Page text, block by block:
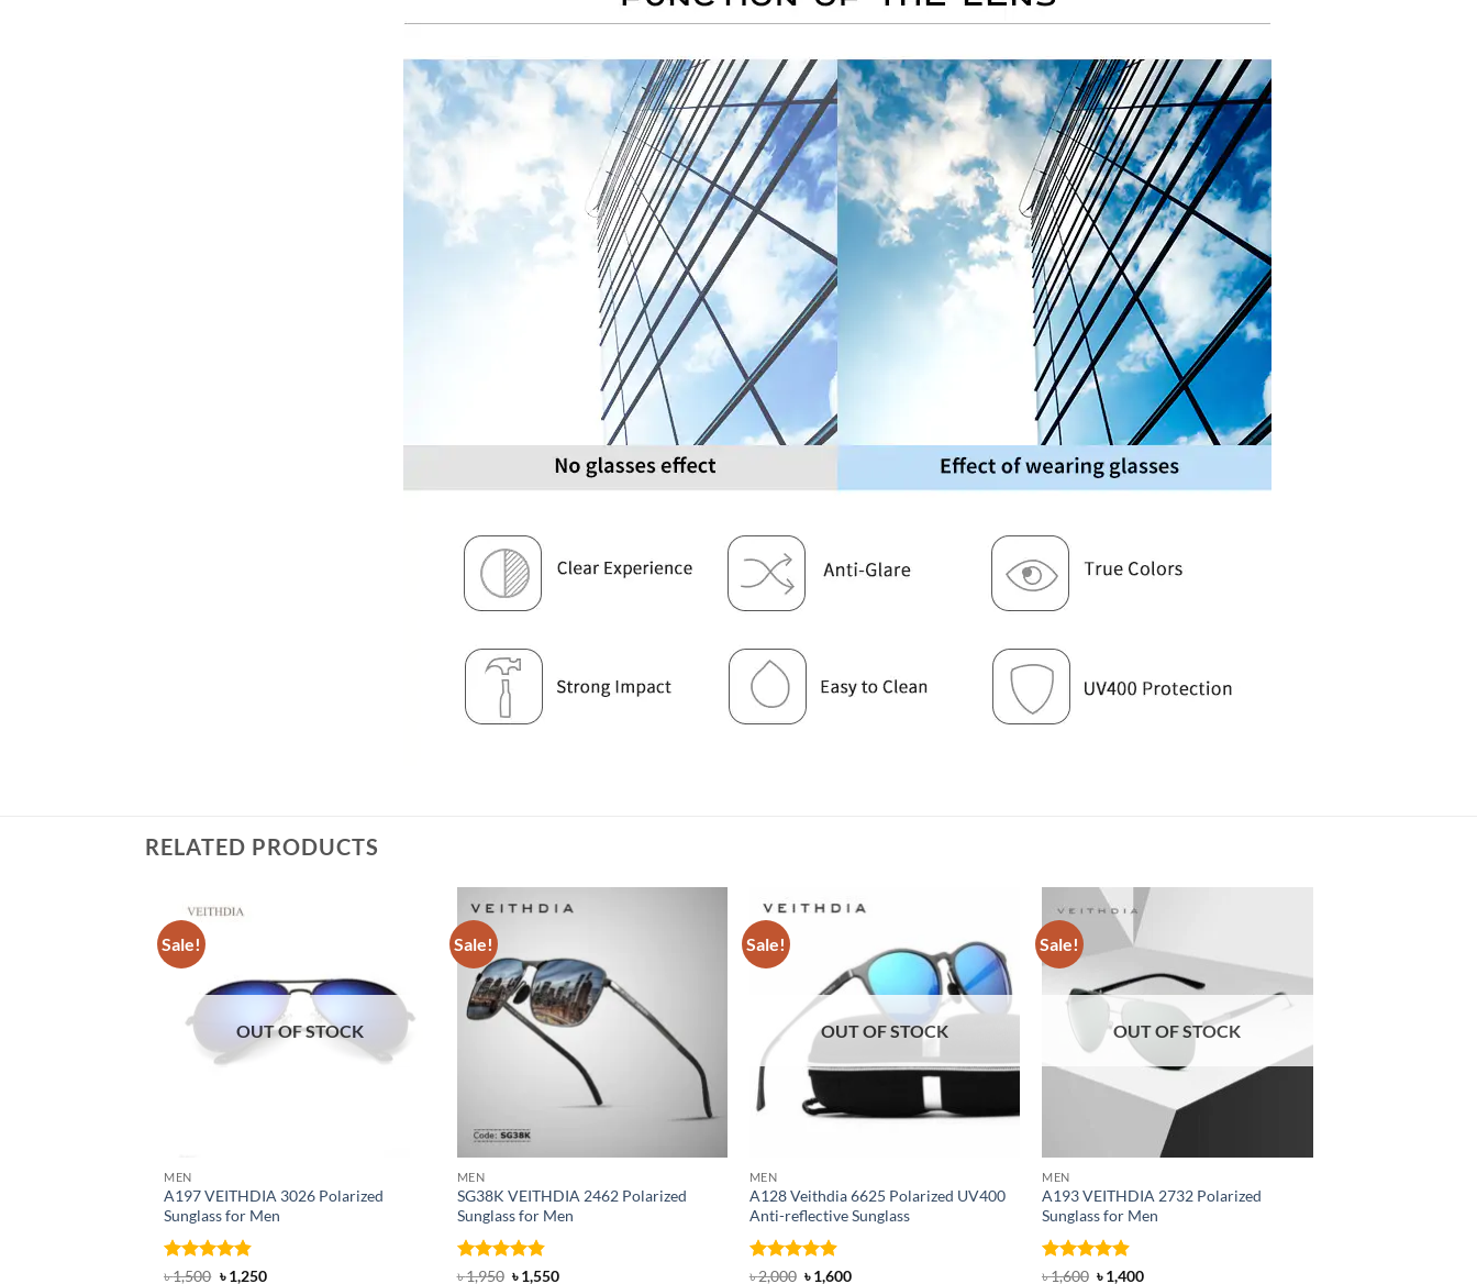
RELATED PRODUCTS
Sale!
OUT OF STOCK
MEN
A197 VEITHDIA 3026 Polarized
Sunglass for Men
Rated 4.82
৳1,500 Original
৳1,250Current
Sale!
MEN
SG38K VEITHDIA 2462 Polarized
Sunglass for Men
Rated 4.83
৳1,950 Original
৳1,550Current
Sale!
OUT OF STOCK
MEN
A128 Veithdia 6625 Polarized UV400
Anti-reflective Sunglass
Rated 4.9
৳2,000 Original
৳1,600Current
Sale!
OUT OF STOCK
MEN
A193 VEITHDIA 2732 Polarized
Sunglass for Men
Rated 4.88
৳1,600 Original
৳1,400Current